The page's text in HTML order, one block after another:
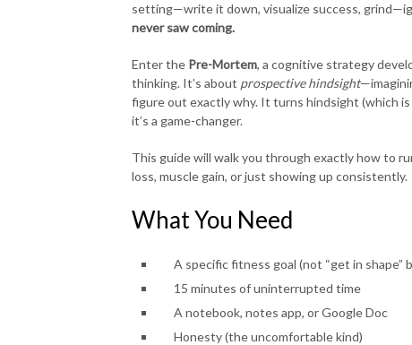
setting—write it down, visualize success,
never saw coming.
Enter the Pre-Mortem, a cognitive strategy
thinking. It’s about prospective hindsight
figure out exactly why. It turns hindsight (which
it’s a game-changer.
This guide will walk you through exactly how to
loss, muscle gain, or just showing up consistently.
What You Need
A specific fitness goal (not “get in shape”
15 minutes of uninterrupted time
A notebook, notes app, or Google Doc
Honesty (the uncomfortable kind)